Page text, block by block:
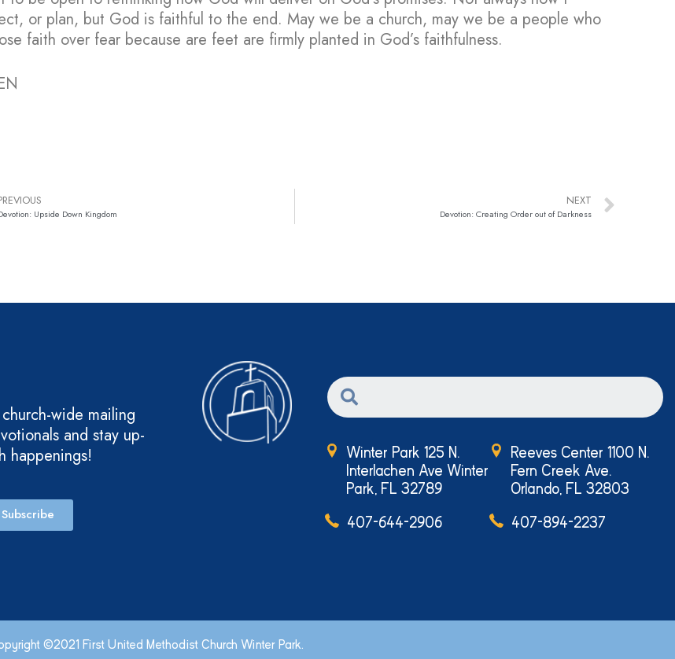
or plan, but God is faithful to the end. May we be a church, may we be a people who
faith over fear because are feet are firmly planted in God’s faithfulness.
Upside Down Kingdom
NEXT
Devotion: Creating Order out of Darkness
wide mailing
and stay up-
happenings!
Winter Park 125 N.
Interlachen Ave Winter
Park, FL 32789
407-644-2906
Reeves Center 1100 N.
Fern Creek Ave.
Orlando, FL 32803
407-894-2237
©2021 First United Methodist Church Winter Park.